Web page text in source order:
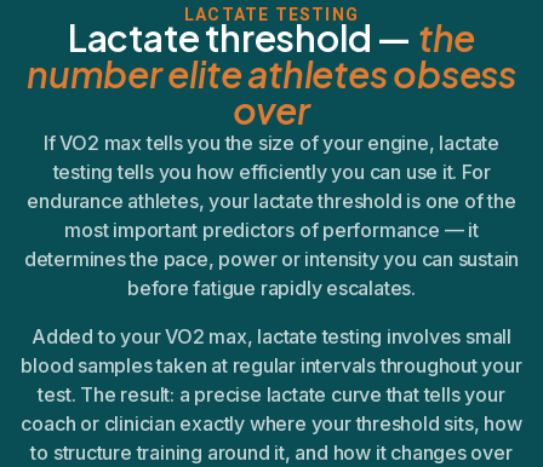
LACTATE TESTING
Lactate threshold — the
number elite athletes obsess
over
If VO2 max tells you the size of your engine, lactate
testing tells you how efficiently you can use it. For
endurance athletes, your lactate threshold is one of the
most important predictors of performance — it
determines the pace, power or intensity you can sustain
before fatigue rapidly escalates.
Added to your VO2 max, lactate testing involves small
blood samples taken at regular intervals throughout your
test. The result: a precise lactate curve that tells your
coach or clinician exactly where your threshold sits, how
to structure training around it, and how it changes over